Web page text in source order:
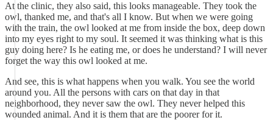
At the clinic, they also said, this looks manageable. They took the
owl, thanked me, and that's all I know. But when we were going
with the train, the owl looked at me from inside the box, deep down
into my eyes right to my soul. It seemed it was thinking what is this
guy doing here? Is he eating me, or does he understand? I will never
forget the way this owl looked at me.
And see, this is what happens when you walk. You see the world
around you. All the persons with cars on that day in that
neighborhood, they never saw the owl. They never helped this
wounded animal. And it is them that are the poorer for it.